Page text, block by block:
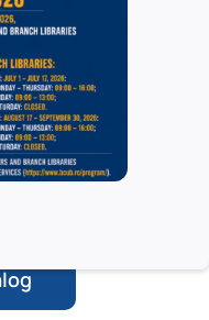
* LEGAL
* MANAGEMENT
PSYCHOLOGY *
* GEOPOLITICS *